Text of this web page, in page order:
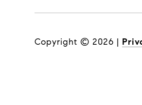
Copyright © 2026 |